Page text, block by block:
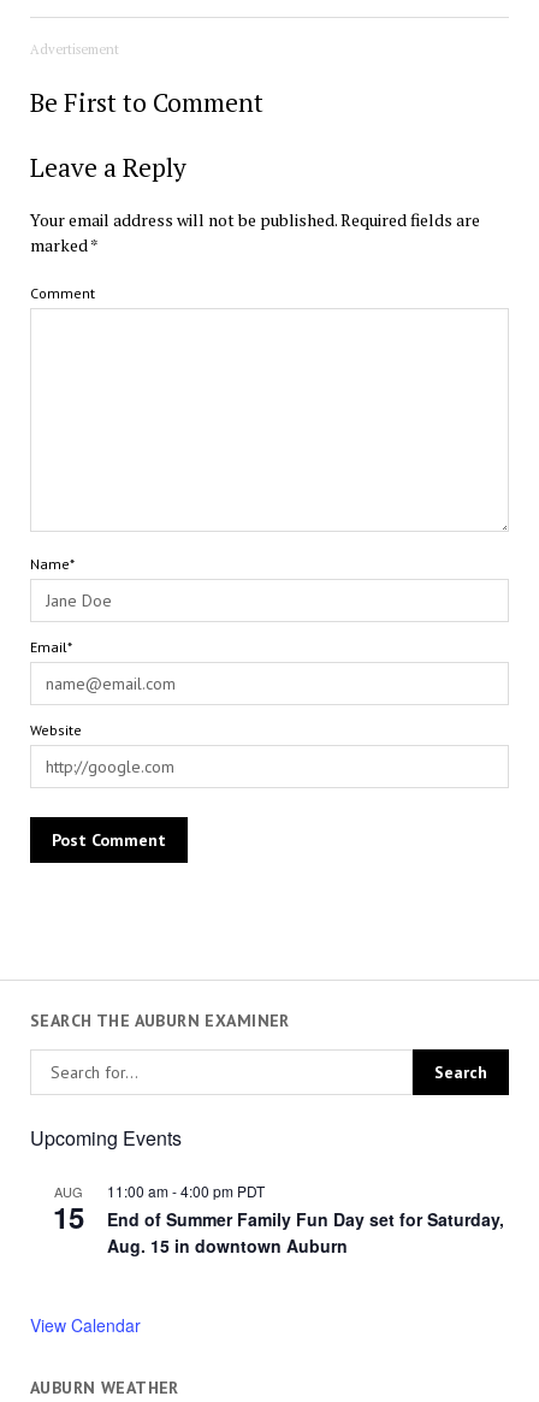
Advertisement
Be First to Comment
Leave a Reply
Your email address will not be published.Required fields are
marked*
Comment
Name*
Email*
Website
SEARCH THE AUBURN EXAMINER
Upcoming Events
AUG
15
11:00 am-4:00 pm PDT
End of Summer Family Fun Day set for Saturday,
Aug. 15 in downtown Auburn
View Calendar
AUBURN WEATHER